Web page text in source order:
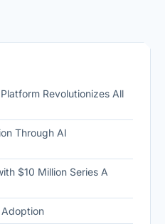
Revolutionizes All
Through AI
$10 Million Series A